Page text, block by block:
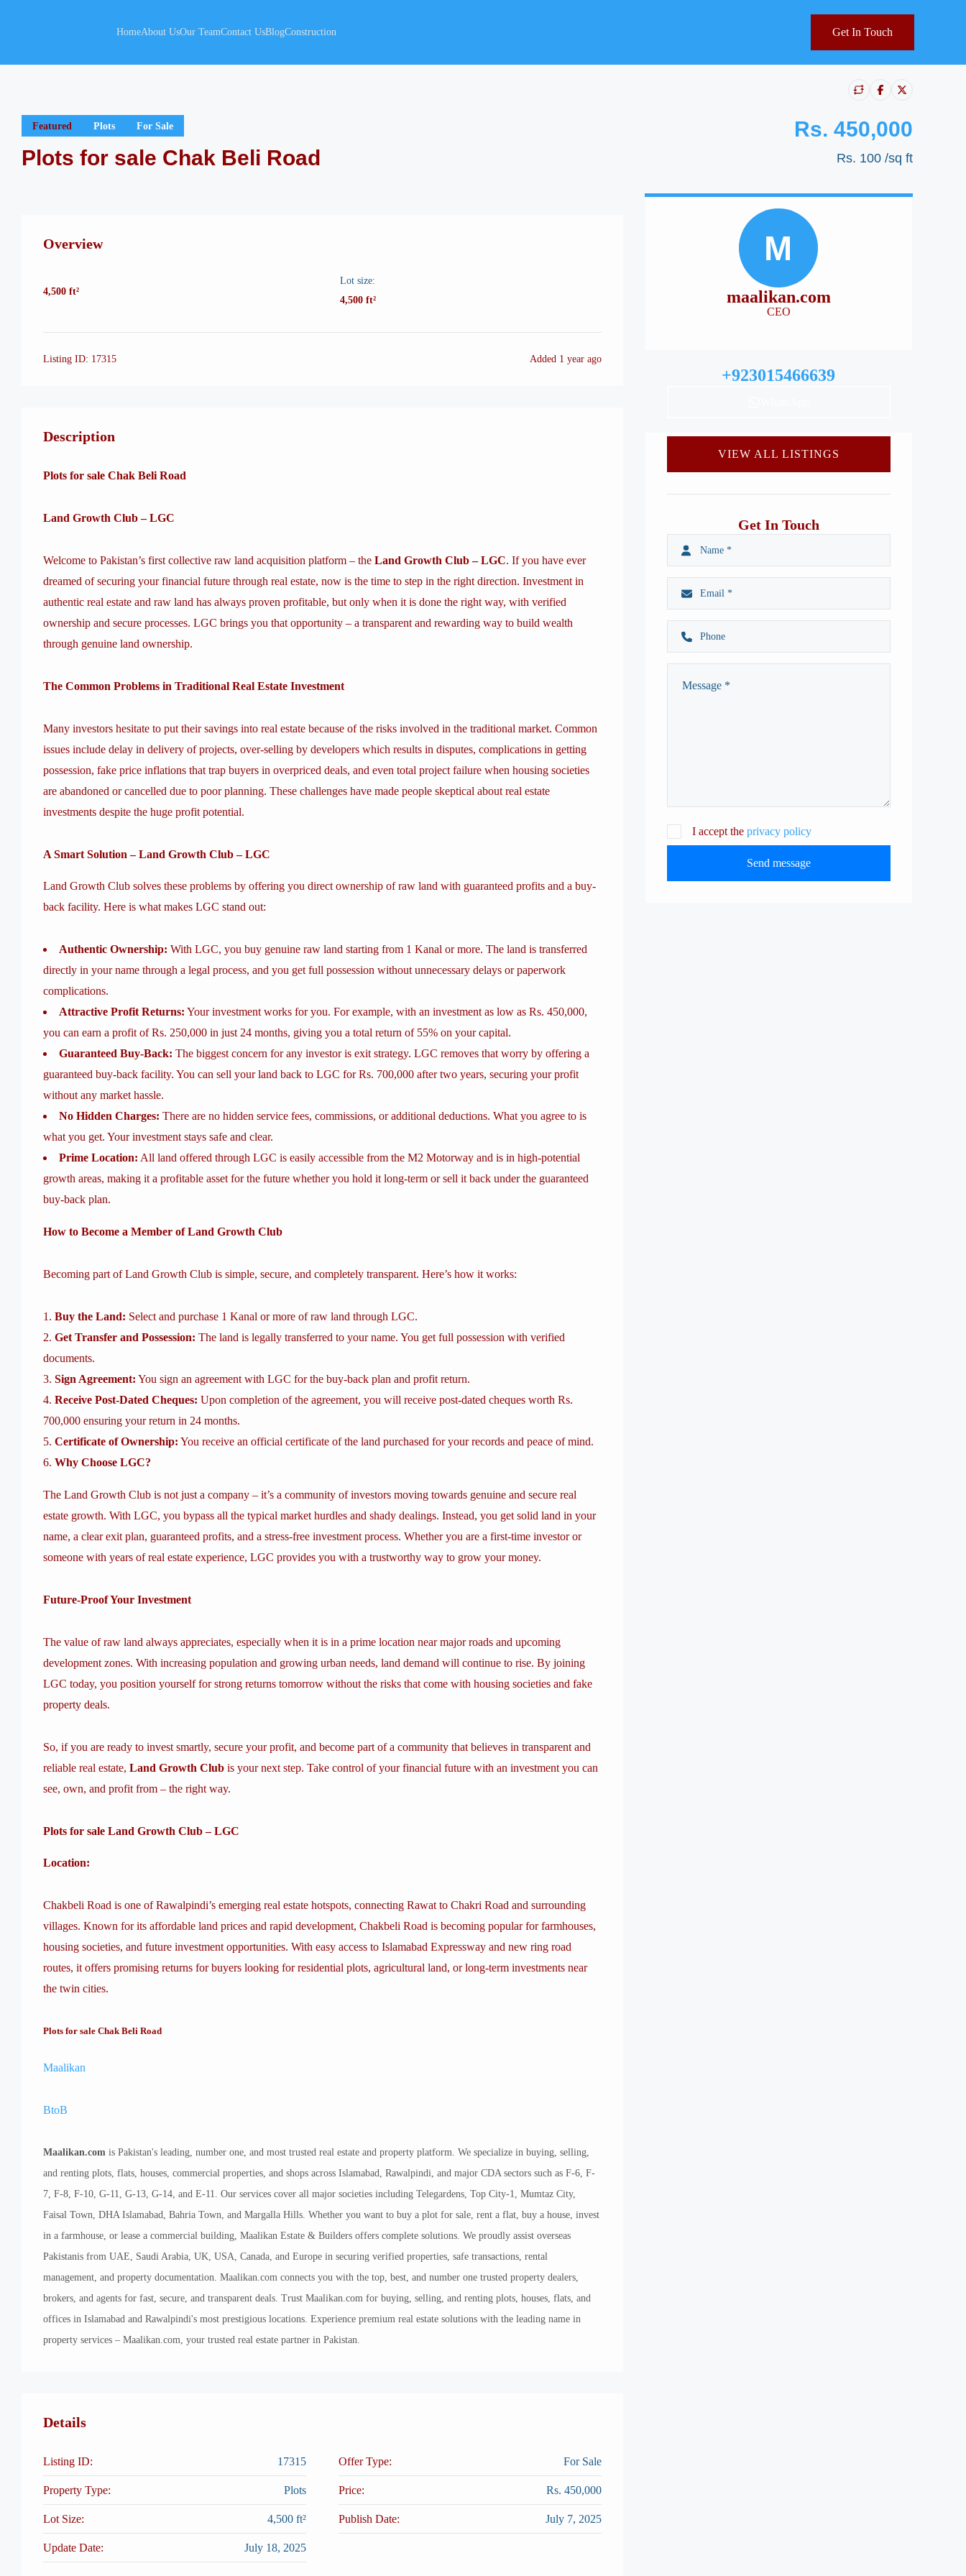
HomeAbout UsOur TeamContact UsBlogConstruction Get In Touch
Featured Plots For Sale
Plots for sale Chak Beli Road
Rs. 450,000
Rs. 100 /sq ft
Overview
4,500 ft²
Lot size:
4,500 ft²
Listing ID: 17315 Added 1 year ago
Description
Plots for sale Chak Beli Road
Land Growth Club – LGC
Welcome to Pakistan’s first collective raw land acquisition platform – the Land Growth Club – LGC. If you have ever
dreamed of securing your financial future through real estate, now is the time to step in the right direction. Investment in
authentic real estate and raw land has always proven profitable, but only when it is done the right way, with verified
ownership and secure processes. LGC brings you that opportunity – a transparent and rewarding way to build wealth
through genuine land ownership.
The Common Problems in Traditional Real Estate Investment
Many investors hesitate to put their savings into real estate because of the risks involved in the traditional market. Common
issues include delay in delivery of projects, over-selling by developers which results in disputes, complications in getting
possession, fake price inflations that trap buyers in overpriced deals, and even total project failure when housing societies
are abandoned or cancelled due to poor planning. These challenges have made people skeptical about real estate
investments despite the huge profit potential.
A Smart Solution – Land Growth Club – LGC
Land Growth Club solves these problems by offering you direct ownership of raw land with guaranteed profits and a buy-
back facility. Here is what makes LGC stand out:
Authentic Ownership: With LGC, you buy genuine raw land starting from 1 Kanal or more. The land is transferred
directly in your name through a legal process, and you get full possession without unnecessary delays or paperwork
complications.
Attractive Profit Returns: Your investment works for you. For example, with an investment as low as Rs. 450,000,
you can earn a profit of Rs. 250,000 in just 24 months, giving you a total return of 55% on your capital.
Guaranteed Buy-Back: The biggest concern for any investor is exit strategy. LGC removes that worry by offering a
guaranteed buy-back facility. You can sell your land back to LGC for Rs. 700,000 after two years, securing your profit
without any market hassle.
No Hidden Charges: There are no hidden service fees, commissions, or additional deductions. What you agree to is
what you get. Your investment stays safe and clear.
Prime Location: All land offered through LGC is easily accessible from the M2 Motorway and is in high-potential
growth areas, making it a profitable asset for the future whether you hold it long-term or sell it back under the guaranteed
buy-back plan.
How to Become a Member of Land Growth Club
Becoming part of Land Growth Club is simple, secure, and completely transparent. Here’s how it works:
Buy the Land: Select and purchase 1 Kanal or more of raw land through LGC.
Get Transfer and Possession: The land is legally transferred to your name. You get full possession with verified
documents.
Sign Agreement: You sign an agreement with LGC for the buy-back plan and profit return.
Receive Post-Dated Cheques: Upon completion of the agreement, you will receive post-dated cheques worth Rs.
700,000 ensuring your return in 24 months.
Certificate of Ownership: You receive an official certificate of the land purchased for your records and peace of mind.
Why Choose LGC?
The Land Growth Club is not just a company – it’s a community of investors moving towards genuine and secure real
estate growth. With LGC, you bypass all the typical market hurdles and shady dealings. Instead, you get solid land in your
name, a clear exit plan, guaranteed profits, and a stress-free investment process. Whether you are a first-time investor or
someone with years of real estate experience, LGC provides you with a trustworthy way to grow your money.
Future-Proof Your Investment
The value of raw land always appreciates, especially when it is in a prime location near major roads and upcoming
development zones. With increasing population and growing urban needs, land demand will continue to rise. By joining
LGC today, you position yourself for strong returns tomorrow without the risks that come with housing societies and fake
property deals.
So, if you are ready to invest smartly, secure your profit, and become part of a community that believes in transparent and
reliable real estate, Land Growth Club is your next step. Take control of your financial future with an investment you can
see, own, and profit from – the right way.
Plots for sale Land Growth Club – LGC
Location:
Chakbeli Road is one of Rawalpindi’s emerging real estate hotspots, connecting Rawat to Chakri Road and surrounding
villages. Known for its affordable land prices and rapid development, Chakbeli Road is becoming popular for farmhouses,
housing societies, and future investment opportunities. With easy access to Islamabad Expressway and new ring road
routes, it offers promising returns for buyers looking for residential plots, agricultural land, or long-term investments near
the twin cities.
Plots for sale Chak Beli Road
Maalikan
BtoB
Maalikan.com is Pakistan's leading, number one, and most trusted real estate and property platform. We specialize in buying, selling,
and renting plots, flats, houses, commercial properties, and shops across Islamabad, Rawalpindi, and major CDA sectors such as F-6, F-
7, F-8, F-10, G-11, G-13, G-14, and E-11. Our services cover all major societies including Telegardens, Top City-1, Mumtaz City,
Faisal Town, DHA Islamabad, Bahria Town, and Margalla Hills. Whether you want to buy a plot for sale, rent a flat, buy a house, invest
in a farmhouse, or lease a commercial building, Maalikan Estate & Builders offers complete solutions. We proudly assist overseas
Pakistanis from UAE, Saudi Arabia, UK, USA, Canada, and Europe in securing verified properties, safe transactions, rental
management, and property documentation. Maalikan.com connects you with the top, best, and number one trusted property dealers,
brokers, and agents for fast, secure, and transparent deals. Trust Maalikan.com for buying, selling, and renting plots, houses, flats, and
offices in Islamabad and Rawalpindi's most prestigious locations. Experience premium real estate solutions with the leading name in
property services – Maalikan.com, your trusted real estate partner in Pakistan.
Details
Listing ID: 17315 Offer Type: For Sale
Property Type: Plots Price: Rs. 450,000
Lot Size: 4,500 ft² Publish Date: July 7, 2025
Update Date: July 18, 2025
M
maalikan.com
CEO
+923015466639
VIEW ALL LISTINGS
Get In Touch
I accept the privacy policy
Send message